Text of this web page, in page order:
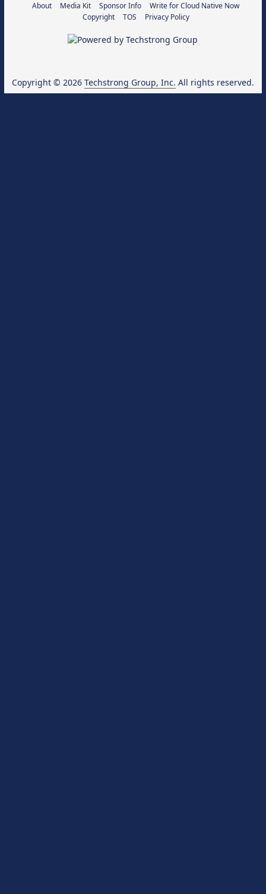
About Media Kit Sponsor Info
Write for Cloud Native Now
Copyright
TOS Privacy Policy
Copyright © 2026 Techstrong Group, Inc. All rights reserved.